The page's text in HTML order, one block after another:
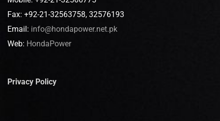
Fax: +92-21-32563758, 32576193
Email: info@hondapower.net.pk
Web: HondaPower
Privacy Policy